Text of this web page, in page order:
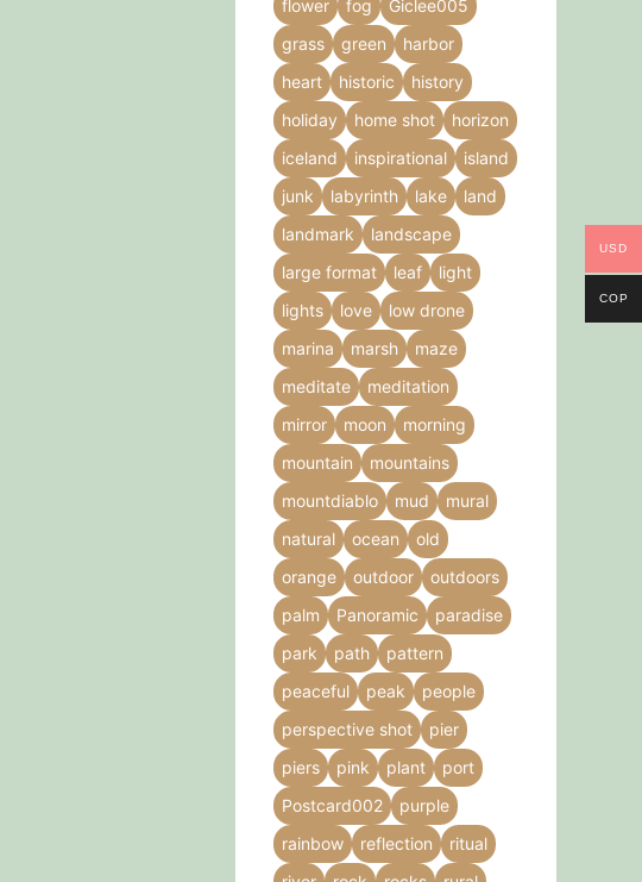
flower
fog
Giclee005
grass
green
harbor
heart
historic
history
holiday
home shot
horizon
iceland
inspirational
island
junk
labyrinth lake
land
landmark
landscape
large format
leaf
light
lights
love
low drone
marina
marsh
maze
meditate
meditation
mirror
moon
morning
mountain
mountains
mountdiablo
mud
mural
natural
ocean
old
orange
outdoor
outdoors
palm
Panoramic
paradise
park
path
pattern
peaceful
peak
people
perspective shot
pier
piers
pink plant
port
Postcard002
purple
rainbow
reflection
ritual
USD
COP